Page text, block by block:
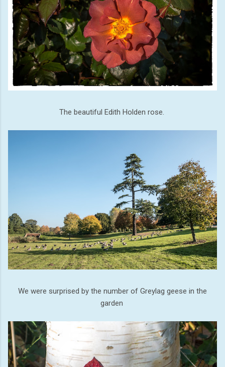
The beautiful Edith Holden rose.
We were surprised by the number of Greylag geese in the
garden